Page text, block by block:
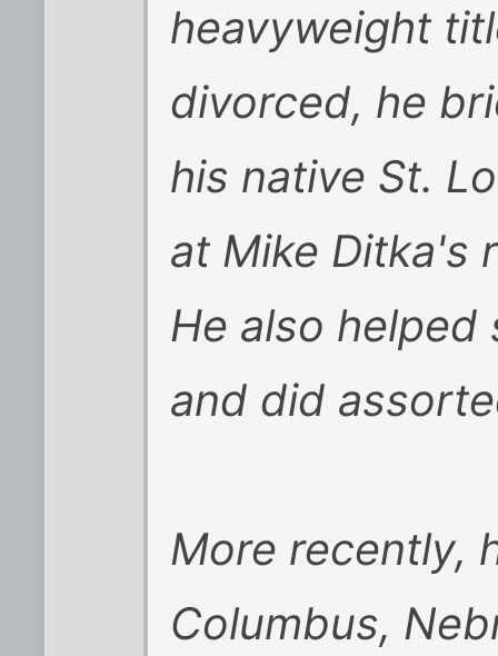
heavyweight
divorced, he
his native St.
at Mike Ditka's
He also
and did
More recently,
Columbus,